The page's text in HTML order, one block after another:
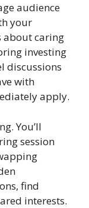
audience
your
about caring
investing
discussions
with
apply.
You’ll
session
find
interests.